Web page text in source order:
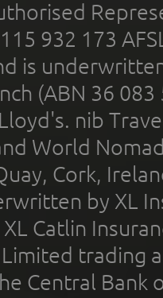
932 173
is
(ABN 36
nib
World
Cork,
by XL
Catlin
trading
Central Bank